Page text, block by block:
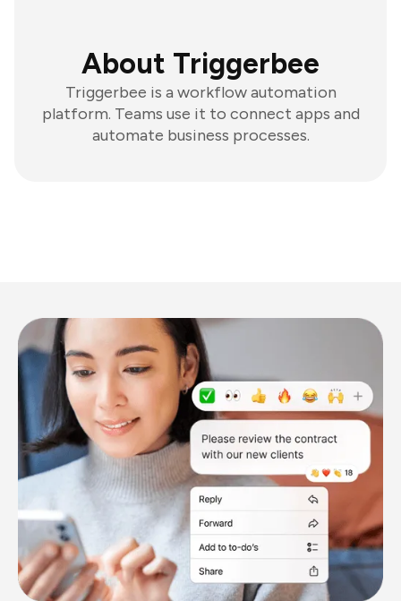
About Triggerbee
Triggerbee is a workflow automation
platform. Teams use it to connect apps and
automate business processes.